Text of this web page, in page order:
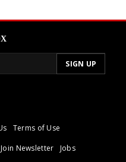
Terms of Use
Join Newsletter
Jobs